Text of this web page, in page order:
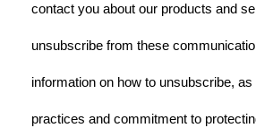
contact you about our products and
unsubscribe from these
information on how to unsubscribe,
practices and commitment to